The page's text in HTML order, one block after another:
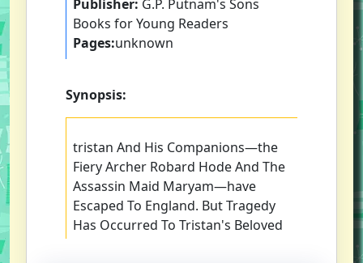
Publisher: G.P. Putnam's Sons
Books for Young Readers
Pages:unknown
Synopsis:
tristan And His Companions—the
Fiery Archer Robard Hode And The
Assassin Maid Maryam—have
Escaped To England. But Tragedy
Has Occurred To Tristan's Beloved